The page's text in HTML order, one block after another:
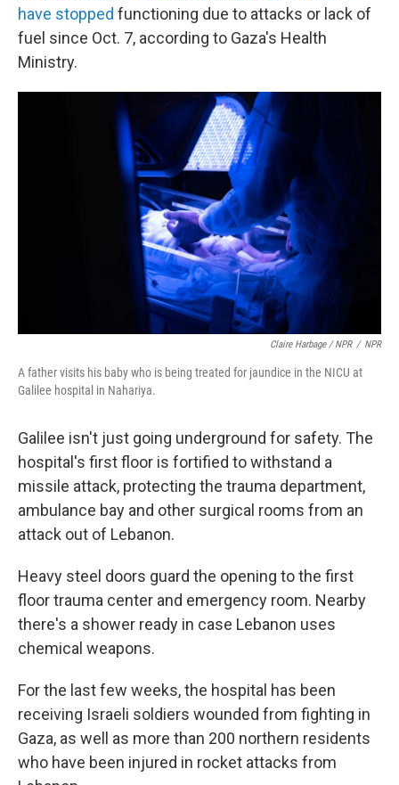
have stopped functioning due to attacks or lack of
fuel since Oct. 7, according to Gaza's Health
Ministry.
Claire Harbage / NPR / NPR
A father visits his baby who is being treated for jaundice in the NICU at
Galilee hospital in Nahariya.
Galilee isn't just going underground for safety. The
hospital's first floor is fortified to withstand a
missile attack, protecting the trauma department,
ambulance bay and other surgical rooms from an
attack out of Lebanon.
Heavy steel doors guard the opening to the first
floor trauma center and emergency room. Nearby
there's a shower ready in case Lebanon uses
chemical weapons.
For the last few weeks, the hospital has been
receiving Israeli soldiers wounded from fighting in
Gaza, as well as more than 200 northern residents
who have been injured in rocket attacks from